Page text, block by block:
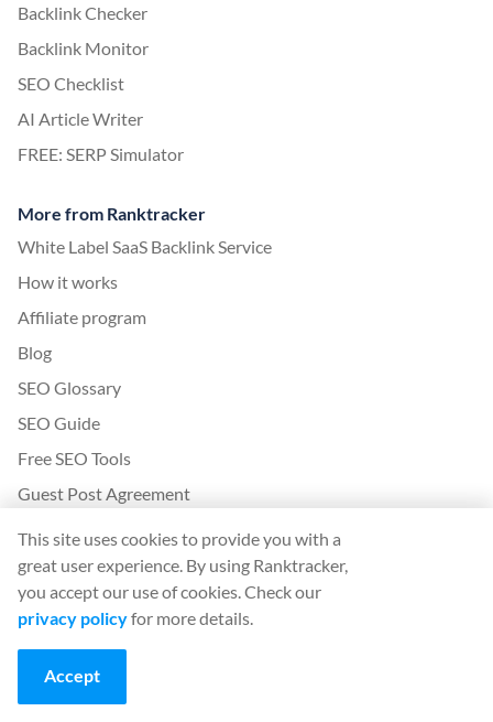
Backlink Checker
Backlink Monitor
SEO Checklist
AI Article Writer
FREE: SERP Simulator
More from Ranktracker
White Label SaaS Backlink Service
How it works
Affiliate program
Blog
SEO Glossary
SEO Guide
Free SEO Tools
Guest Post Agreement
Legal
Terms and conditions
Privacy policy
This site uses cookies to provide you with a
great user experience. By using Ranktracker,
you accept our use of cookies. Check our
privacy policyfor more details.
Accept